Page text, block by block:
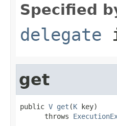
Specified
delegate
get
public V get (K key)
      throws